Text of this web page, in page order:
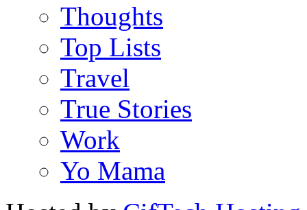
Thoughts
Top Lists
Travel
True Stories
Work
Yo Mama